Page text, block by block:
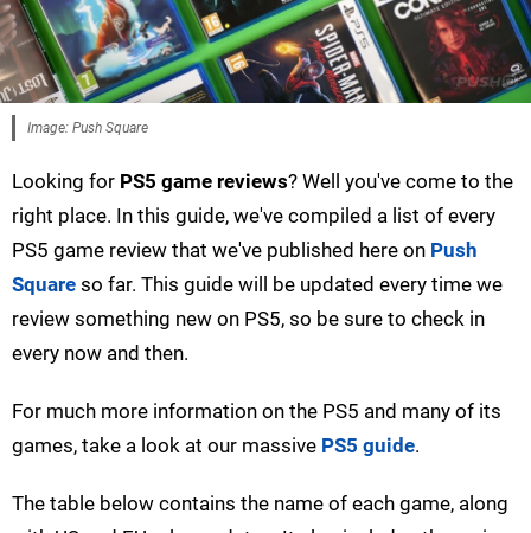
Image: Push Square
Looking for PS5 game reviews? Well you've come to the
right place. In this guide, we've compiled a list of every
PS5 game review that we've published here on Push
Square so far. This guide will be updated every time we
review something new on PS5, so be sure to check in
every now and then.
For much more information on the PS5 and many of its
games, take a look at our massive PS5 guide.
The table below contains the name of each game, along